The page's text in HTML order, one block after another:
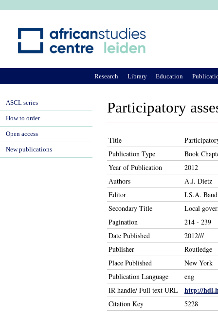
Participatory
Title
Publication Type
Book
Year of Publication
2012
Authors
A.J. Dietz
Editor
I.S.A.
Secondary Title
Local
Pagination
214 - 239
Date Published
2012///
Publisher
Routledge
Place Published
New York
Publication Language
eng
IR handle/ Full text URL
http://
Citation Key 5228
Research Library Education
ASCL series
How to order
Open access
New publications